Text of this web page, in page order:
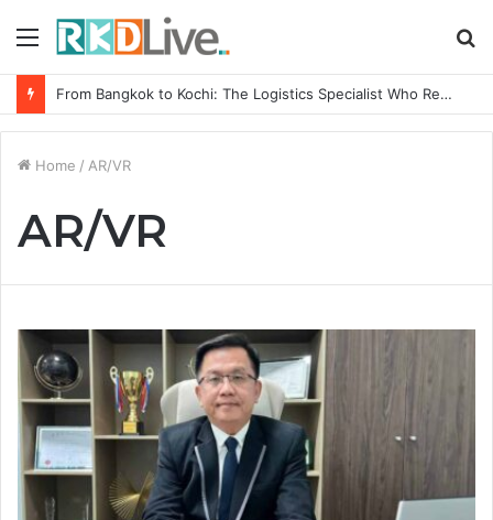
Menu
From Bangkok to Kochi: The Logistics Specialist Who Rebuilt Autobacs India’s Import Line
Home / AR/VR
AR/VR